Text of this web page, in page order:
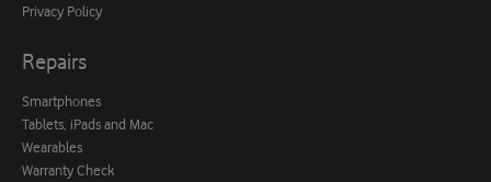
Privacy Policy
Repairs
Smartphones
Tablets, iPads and Mac
Wearables
Warranty Check